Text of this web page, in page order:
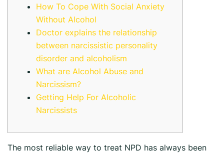
How To Cope With Social Anxiety
Without Alcohol
Doctor explains the relationship
between narcissistic personality
disorder and alcoholism
What are Alcohol Abuse and
Narcissism?
Getting Help For Alcoholic
Narcissists
The most reliable way to treat NPD has always been